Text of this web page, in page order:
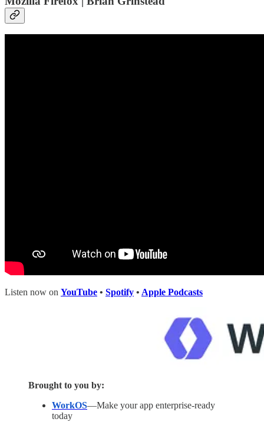
Listen now on YouTube • Spotify • Apple Podcasts
Brought to you by:
WorkOS—Make your app enterprise-ready
today